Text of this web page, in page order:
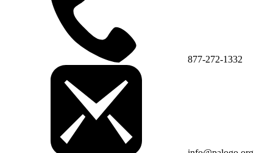
877-272-1332